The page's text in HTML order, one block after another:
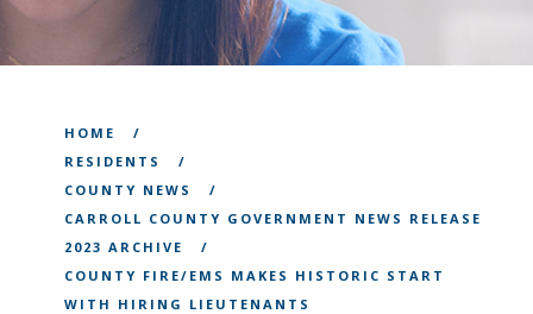
HOME
RESIDENTS
COUNTY NEWS
CARROLL COUNTY GOVERNMENT NEWS RELEASE
2023 ARCHIVE
COUNTY FIRE/EMS MAKES HISTORIC START
WITH HIRING LIEUTENANTS